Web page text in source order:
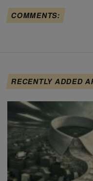
COMMENTS:
RECENTLY ADDED